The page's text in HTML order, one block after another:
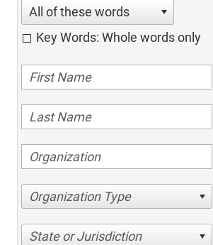
All of these words
Key Words: Whole words only
Organization Type
State or Jurisdiction